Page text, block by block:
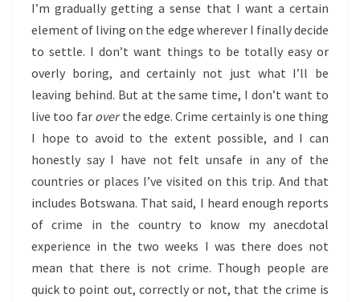
I’m gradually getting a sense that I want a certain
element of living on the edge wherever I finally decide
to settle. I don’t want things to be totally easy or
overly boring, and certainly not just what I’ll be
leaving behind. But at the same time, I don’t want to
live too far overthe edge. Crime certainly is one thing
I hope to avoid to the extent possible, and I can
honestly say I have not felt unsafe in any of the
countries or places I’ve visited on this trip. And that
includes Botswana. That said, I heard enough reports
of crime in the country to know my anecdotal
experience in the two weeks I was there does not
mean that there is not crime. Though people are
quick to point out, correctly or not, that the crime is